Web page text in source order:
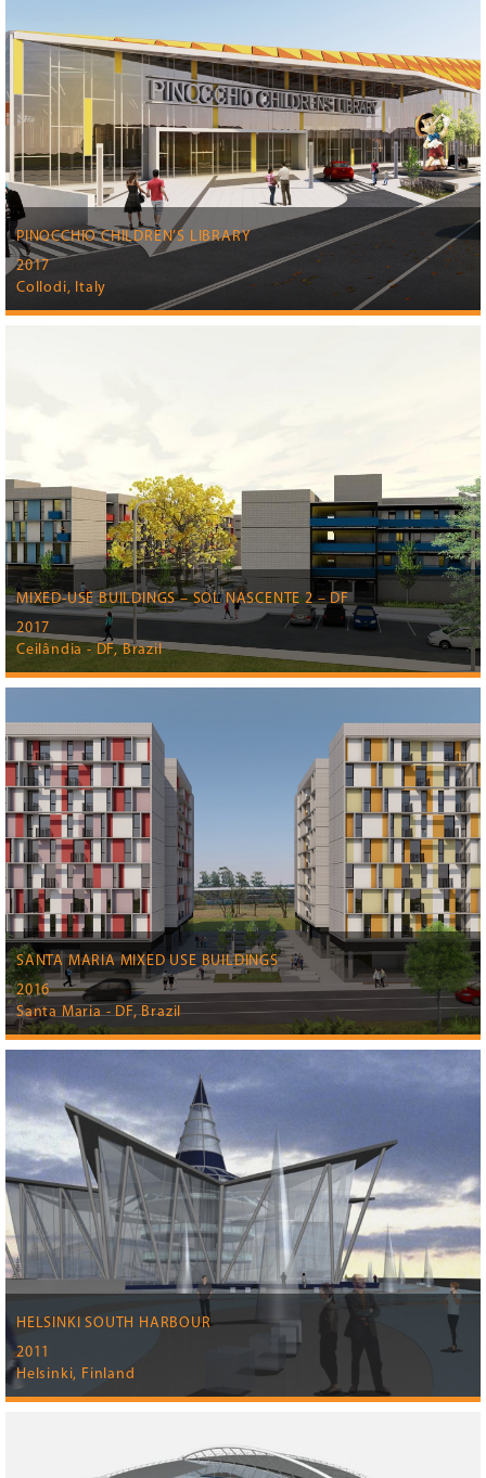
PINOCCHIO CHILDREN’S LIBRARY
2017
Collodi, Italy
MIXED-USE BUILDINGS – SOL NASCENTE 2 – DF
2017
Ceilândia - DF, Brazil
SANTA MARIA MIXED USE BUILDINGS
2016
Santa Maria - DF, Brazil
HELSINKI SOUTH HARBOUR
2011
Helsinki, Finland